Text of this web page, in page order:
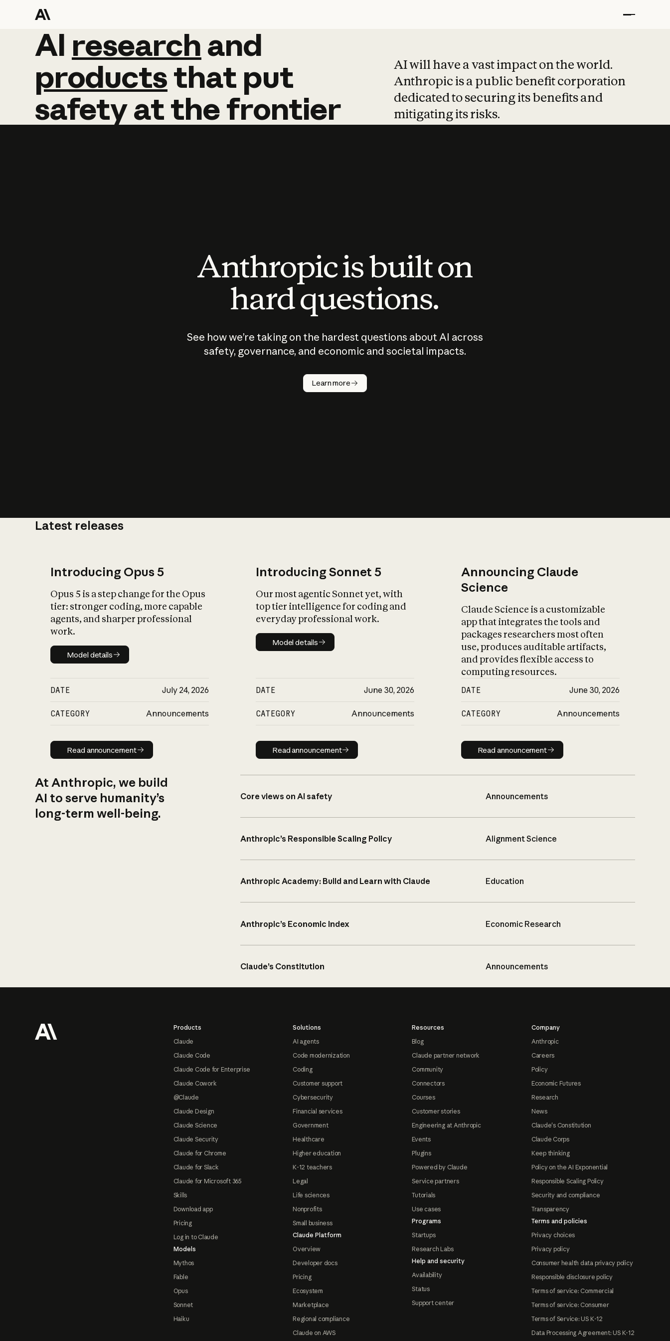
AI research and
AI research and
productsthat put
safetyatthefrontier
AI will have a vast impact on the world.
Anthropic is a public benefit corporation
dedicated to securing its benefits and
mitigating its risks.
Anthropic is built on
hard questions.
See how we’re taking on the hardest questions about AI across
safety, governance, and economic and societal impacts.
Learn more
Latest releases
Introducing Opus 5
Opus 5 is a step change for the Opus
tier: stronger coding, more capable
agents, and sharper professional
work.
Model details
Model details
DATE July 24, 2026
CATEGORY Announcements
Read announcement
Read announcement
Introducing Sonnet 5
Our most agentic Sonnet yet, with
top tier intelligence for coding and
everyday professional work.
Model details
Model details
DATE June 30, 2026
CATEGORY Announcements
Read announcement
Read announcement
Announcing Claude
Science
Claude Science is a customizable
app that integrates the tools and
packages researchers most often
use, produces auditable artifacts,
and provides flexible access to
computing resources.
DATE June 30, 2026
CATEGORY Announcements
Read announcement
Read announcement
At Anthropic, we build
AI to serve humanity’s
long-term well-being.
Core views on AI safety Announcements
Anthropic’s Responsible Scaling Policy Alignment Science
Anthropic Academy: Build and Learn with Claude Education
Anthropic’s Economic Index Economic Research
Claude’s Constitution Announcements
Products
Claude
Claude Code
Claude Code for Enterprise
Claude Cowork
@Claude
Claude Design
Claude Science
Claude Security
Claude for Chrome
Claude for Slack
Claude for Microsoft 365
Skills
Download app
Pricing
Log in to Claude
Models
Mythos
Fable
Opus
Sonnet
Haiku
Solutions
AI agents
Code modernization
Coding
Customer support
Cybersecurity
Financial services
Government
Healthcare
Higher education
K-12 teachers
Legal
Life sciences
Nonprofits
Small business
Claude Platform
Overview
Developer docs
Pricing
Ecosystem
Marketplace
Regional compliance
Claude on AWS
Resources
Blog
Claude partner network
Community
Connectors
Courses
Customer stories
Engineering at Anthropic
Events
Plugins
Powered by Claude
Service partners
Tutorials
Use cases
Programs
Startups
Research Labs
Help and security
Availability
Status
Support center
Company
Anthropic
Careers
Policy
Economic Futures
Research
News
Claude's Constitution
Claude Corps
Keep thinking
Policy on the AI Exponential
Responsible Scaling Policy
Security and compliance
Transparency
Terms and policies
Privacy choices
Privacy policy
Consumer health data privacy policy
Responsible disclosure policy
Terms of service: Commercial
Terms of service: Consumer
Terms of Service: US K-12
Data Processing Agreement: US K-12